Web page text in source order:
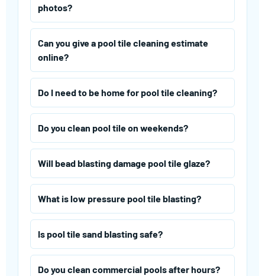
photos?
Can you give a pool tile cleaning estimate
online?
Do I need to be home for pool tile cleaning?
Do you clean pool tile on weekends?
Will bead blasting damage pool tile glaze?
What is low pressure pool tile blasting?
Is pool tile sand blasting safe?
Do you clean commercial pools after hours?